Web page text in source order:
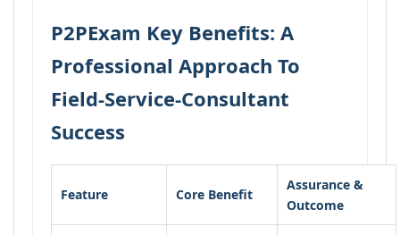
P2PExam Key Benefits: A
Professional Approach To
Field-Service-Consultant
Success
Feature Core Benefit
Assurance &
Outcome